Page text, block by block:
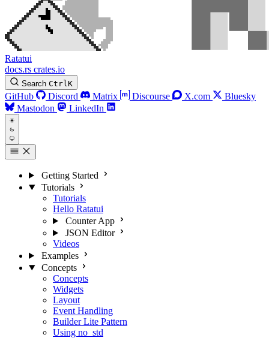
Ratatui
docs.rs crates.io
Search CtrlK
GitHub Discord Matrix Discourse X.com
Bluesky
Mastodon
LinkedIn
Getting Started
Tutorials
Tutorials
Hello Ratatui
Counter App
JSON Editor
Videos
Examples
Concepts
Concepts
Widgets
Layout
Event Handling
Builder Lite Pattern
Using no_std